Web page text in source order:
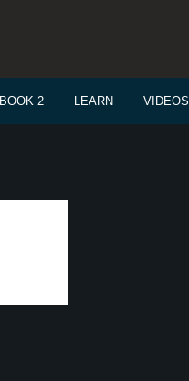
BOOK 2 LEARN VIDEOS